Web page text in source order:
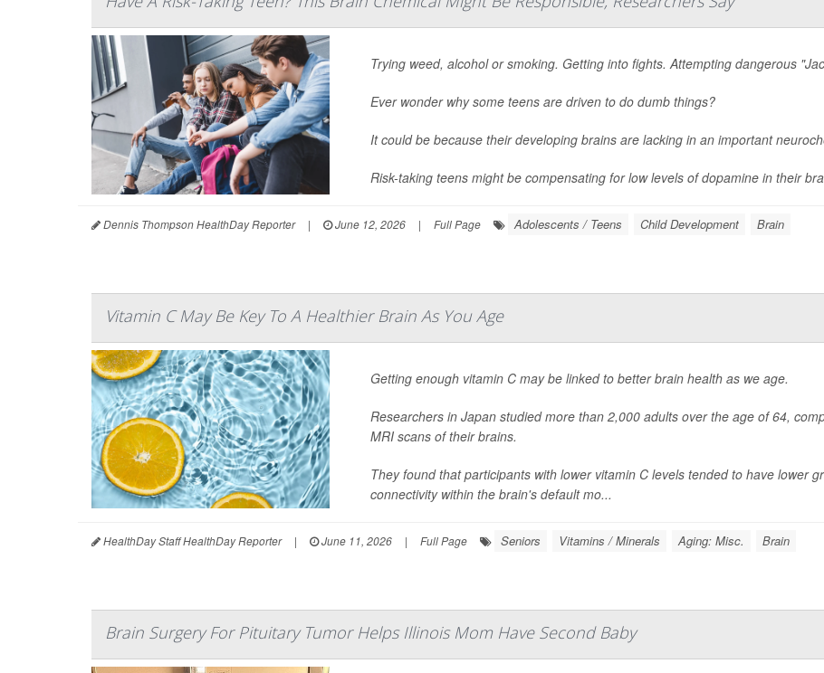
Trying weed, alcohol or smoking. Getting into fights. Attempting dangerous
Ever wonder why some teens are driven to do dumb things?
It could be because their developing brains are lacking in an important
Risk-taking teens might be compensating for low levels of dopamine in their
Dennis Thompson HealthDay Reporter | June 12, 2026 | Full Page Adolescents / Teens Child Development Brain
Vitamin C May Be Key To A Healthier Brain As You Age
Getting enough vitamin C may be linked to better brain health as we age.
Researchers in Japan studied more than 2,000 adults over the age of 64,
MRI scans of their brains.
They found that participants with lower vitamin C levels tended to have lower
connectivity within the brain's default mo...
HealthDay Staff HealthDay Reporter | June 11, 2026 | Full Page Seniors Vitamins / Minerals Aging: Misc. Brain
Brain Surgery For Pituitary Tumor Helps Illinois Mom Have Second Baby